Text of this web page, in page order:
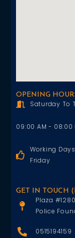
OPENING
Saturday To
09:00 AM - 08:00
Working
Friday
GET IN TOUCH
Plaza
Police
0515194159